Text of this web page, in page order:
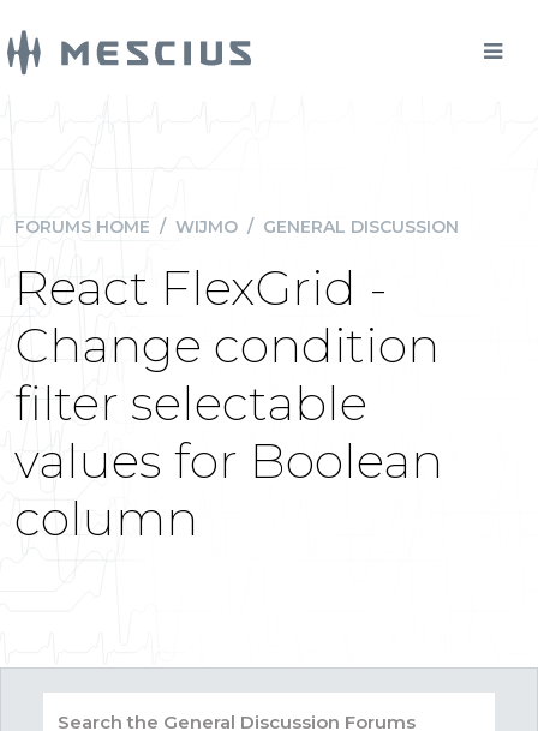
FORUMS HOME / WIJMO / GENERAL DISCUSSION
React FlexGrid -
Change condition
filter selectable
values for Boolean
column